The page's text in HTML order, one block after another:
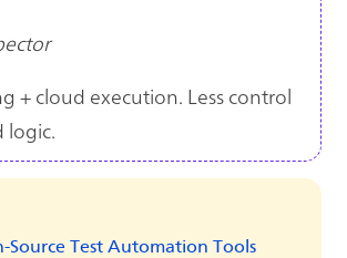
+ cloud execution. Less control
logic.
Source Test Automation Tools